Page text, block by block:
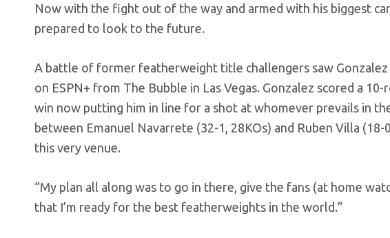
Now with the fight out of the way and armed with his biggest
prepared to look to the future.
A battle of former featherweight title challengers saw
on ESPN+ from The Bubble in Las Vegas. Gonzalez scored a
win now putting him in line for a shot at whomever prevails in
between Emanuel Navarrete (32-1, 28KOs) and Ruben Villa
this very venue.
“My plan all along was to go in there, give the fans (at home
that I’m ready for the best featherweights in the world.”